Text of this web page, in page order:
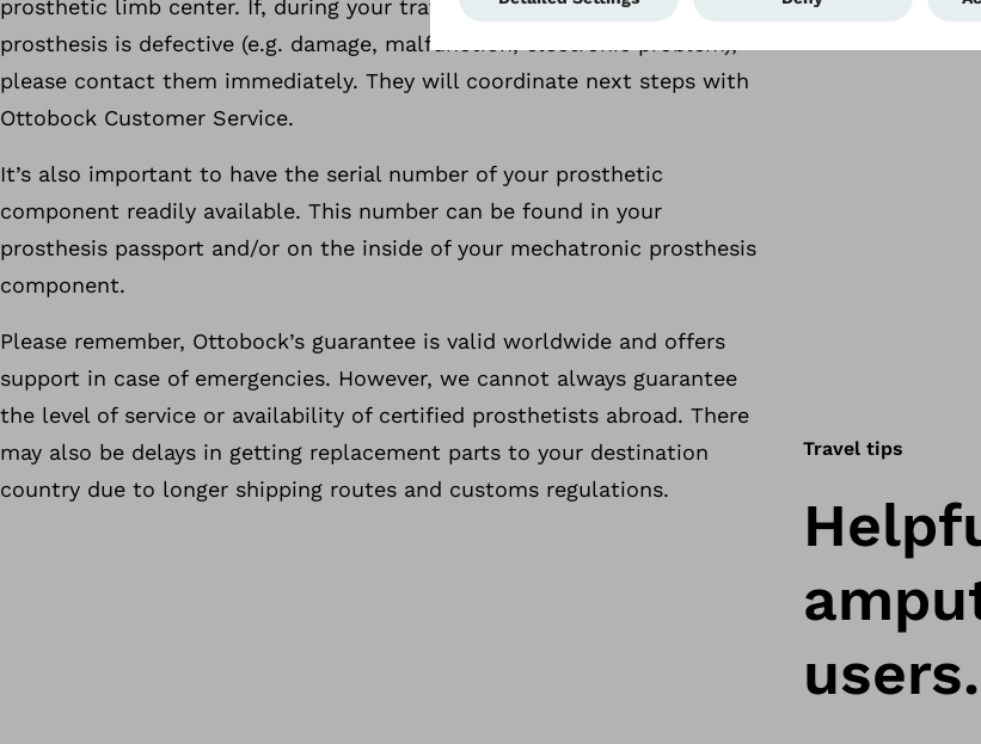
prosthetic limb center. If, during your travels, you suspect that your
prosthesis is defective (e.g. damage, malfunction, electronic problem),
please contact them immediately. They will coordinate next steps with
Ottobock Customer Service.
It’s also important to have the serial number of your prosthetic
component readily available. This number can be found in your
prosthesis passport and/or on the inside of your mechatronic prosthesis
component.
Please remember, Ottobock’s guarantee is valid worldwide and offers
support in case of emergencies. However, we cannot always guarantee
the level of service or availability of certified prosthetists abroad. There
may also be delays in getting replacement parts to your destination
country due to longer shipping routes and customs regulations.
Travel tips
users.